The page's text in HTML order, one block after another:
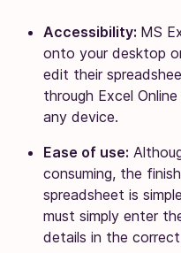
Accessibility: MS
onto your desktop
edit their
through Excel
any device.
Ease of use:
consuming, the
spreadsheet is
must simply enter
details in the correct